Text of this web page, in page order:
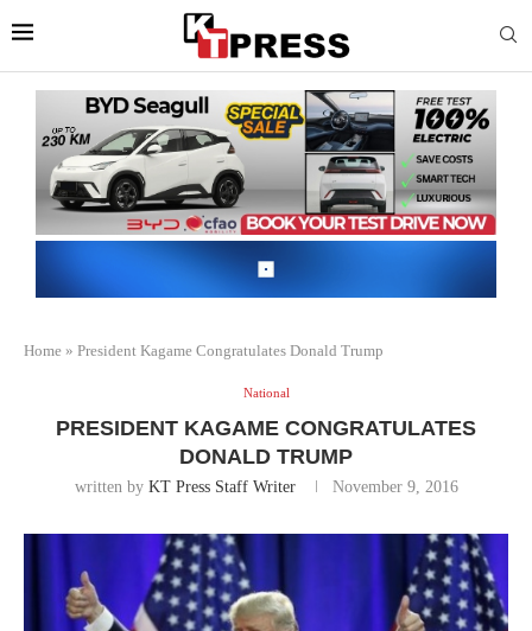
Home » President Kagame Congratulates Donald Trump
National
PRESIDENT KAGAME CONGRATULATES
DONALD TRUMP
written by KT Press Staff Writer November 9, 2016